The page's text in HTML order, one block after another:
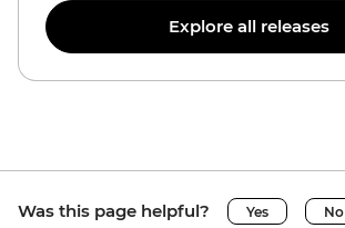
Explore all releases
Was this page helpful? Yes No